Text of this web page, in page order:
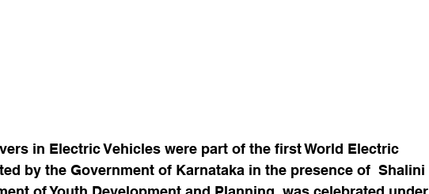
in Electric Vehicles were part of the first World Electric
by the Government of Karnataka in the presence of  Shalini